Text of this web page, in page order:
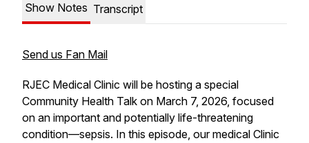
Show Notes Transcript
Send us Fan Mail
RJEC Medical Clinic will be hosting a special
Community Health Talk on March 7, 2026, focused
on an important and potentially life-threatening
condition—sepsis. In this episode, our medical Clinic